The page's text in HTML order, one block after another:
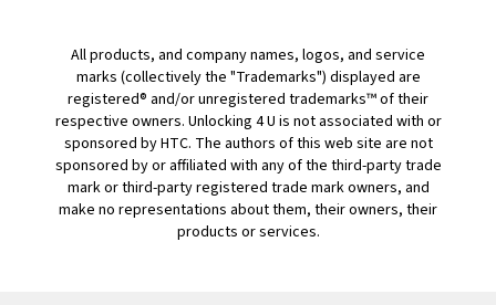
All products, and company names, logos, and service
marks (collectively the "Trademarks") displayed are
registered® and/or unregistered trademarks™ of their
respective owners. Unlocking 4 U is not associated with or
sponsored by HTC. The authors of this web site are not
sponsored by or affiliated with any of the third-party trade
mark or third-party registered trade mark owners, and
make no representations about them, their owners, their
products or services.